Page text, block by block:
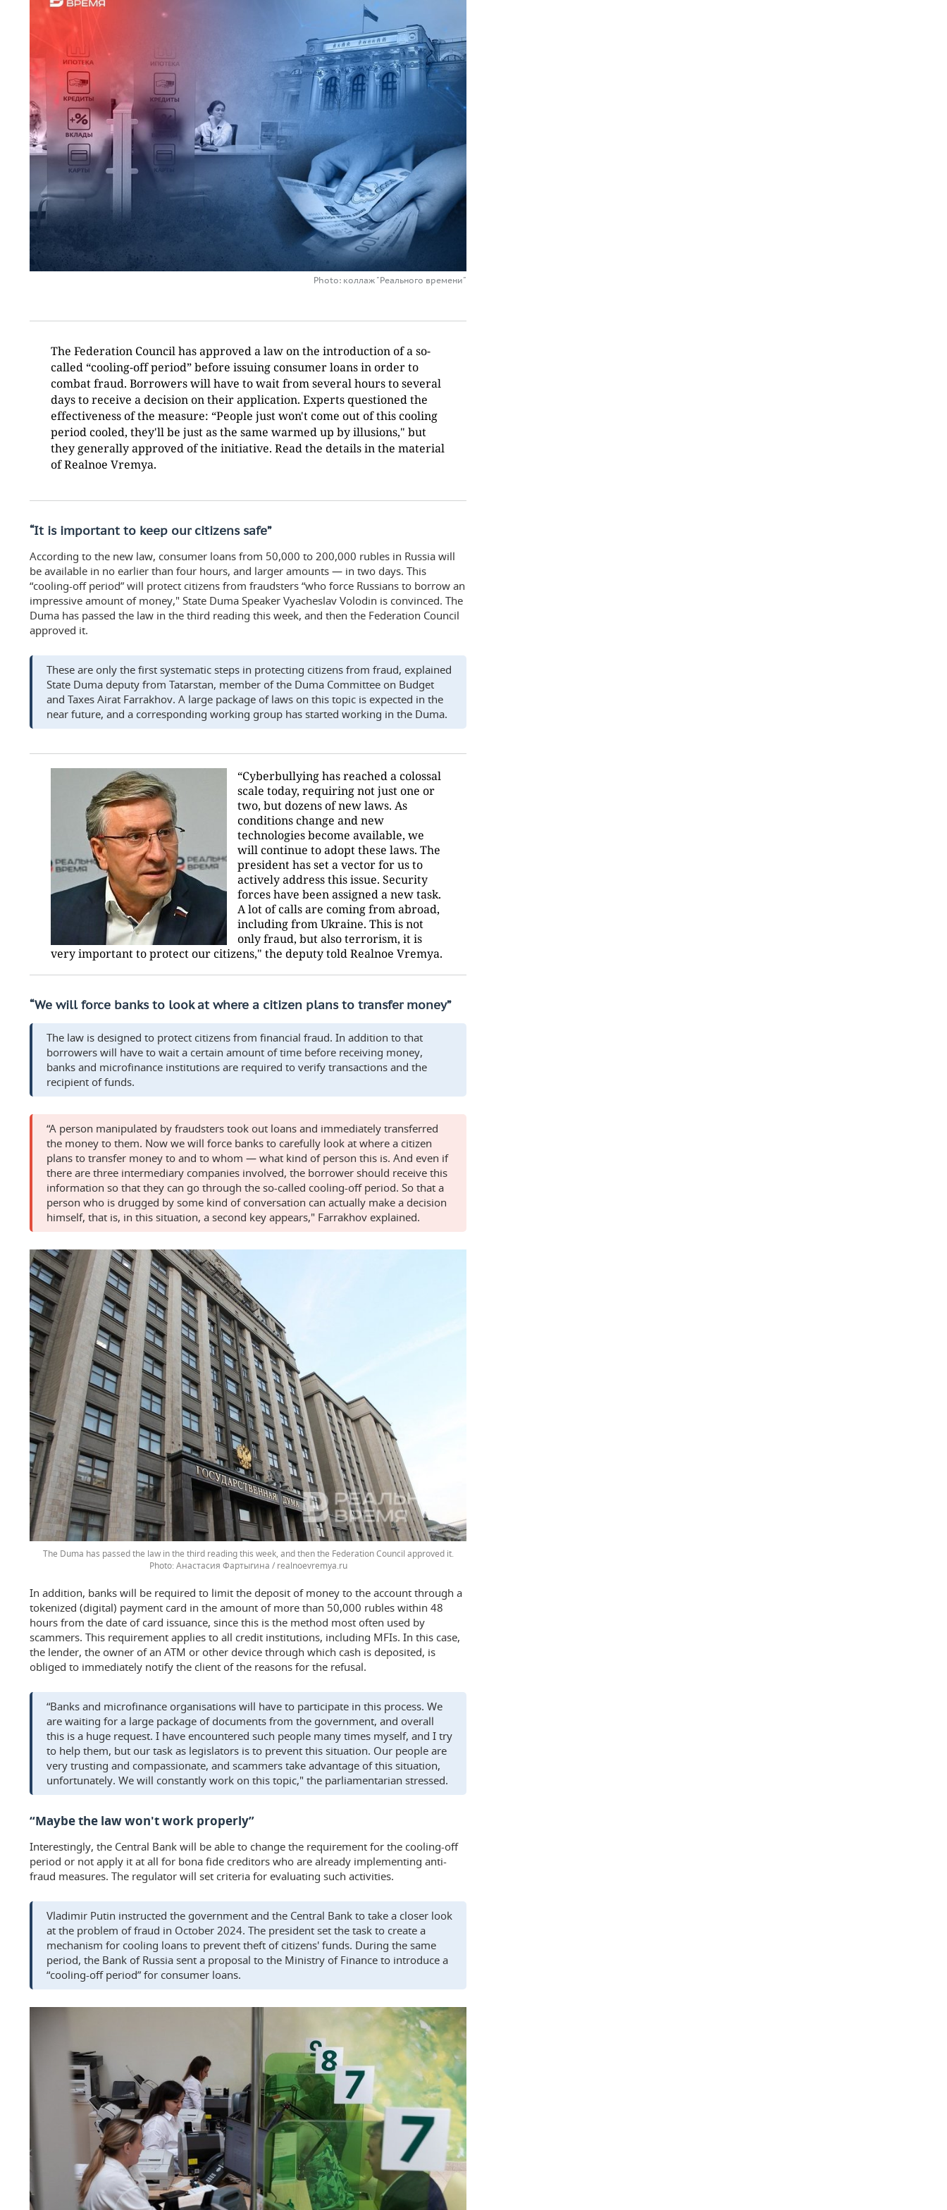
Photo: коллаж "Реального времени"
The Federation Council has approved a law on the introduction of a so-
called “cooling-off period” before issuing consumer loans in order to
combat fraud. Borrowers will have to wait from several hours to several
days to receive a decision on their application. Experts questioned the
effectiveness of the measure: “People just won't come out of this cooling
period cooled, they'll be just as the same warmed up by illusions," but
they generally approved of the initiative. Read the details in the material
of Realnoe Vremya.
“It is important to keep our citizens safe”
According to the new law, consumer loans from 50,000 to 200,000 rubles in Russia will
be available in no earlier than four hours, and larger amounts — in two days. This
“cooling-off period” will protect citizens from fraudsters “who force Russians to borrow an
impressive amount of money," State Duma Speaker Vyacheslav Volodin is convinced. The
Duma has passed the law in the third reading this week, and then the Federation Council
approved it.
These are only the first systematic steps in protecting citizens from fraud, explained
State Duma deputy from Tatarstan, member of the Duma Committee on Budget
and Taxes Airat Farrakhov. A large package of laws on this topic is expected in the
near future, and a corresponding working group has started working in the Duma.
“Cyberbullying has reached a colossal
scale today, requiring not just one or
two, but dozens of new laws. As
conditions change and new
technologies become available, we
will continue to adopt these laws. The
president has set a vector for us to
actively address this issue. Security
forces have been assigned a new task.
A lot of calls are coming from abroad,
including from Ukraine. This is not
only fraud, but also terrorism, it is
very important to protect our citizens," the deputy told Realnoe Vremya.
“We will force banks to look at where a citizen plans to transfer money”
The law is designed to protect citizens from financial fraud. In addition to that
borrowers will have to wait a certain amount of time before receiving money,
banks and microfinance institutions are required to verify transactions and the
recipient of funds.
“A person manipulated by fraudsters took out loans and immediately transferred
the money to them. Now we will force banks to carefully look at where a citizen
plans to transfer money to and to whom — what kind of person this is. And even if
there are three intermediary companies involved, the borrower should receive this
information so that they can go through the so-called cooling-off period. So that a
person who is drugged by some kind of conversation can actually make a decision
himself, that is, in this situation, a second key appears," Farrakhov explained.
The Duma has passed the law in the third reading this week, and then the Federation Council approved it.
Анастасия Фартыгина / realnoevremya.ru
In addition, banks will be required to limit the deposit of money to the account through a
tokenized (digital) payment card in the amount of more than 50,000 rubles within 48
hours from the date of card issuance, since this is the method most often used by
scammers. This requirement applies to all credit institutions, including MFIs. In this case,
the lender, the owner of an ATM or other device through which cash is deposited, is
obliged to immediately notify the client of the reasons for the refusal.
“Banks and microfinance organisations will have to participate in this process. We
are waiting for a large package of documents from the government, and overall
this is a huge request. I have encountered such people many times myself, and I try
to help them, but our task as legislators is to prevent this situation. Our people are
very trusting and compassionate, and scammers take advantage of this situation,
unfortunately. We will constantly work on this topic," the parliamentarian stressed.
“Maybe the law won't work properly”
Interestingly, the Central Bank will be able to change the requirement for the cooling-off
period or not apply it at all for bona fide creditors who are already implementing anti-
fraud measures. The regulator will set criteria for evaluating such activities.
Vladimir Putin instructed the government and the Central Bank to take a closer look
at the problem of fraud in October 2024. The president set the task to create a
mechanism for cooling loans to prevent theft of citizens' funds. During the same
period, the Bank of Russia sent a proposal to the Ministry of Finance to introduce a
“cooling-off period” for consumer loans.